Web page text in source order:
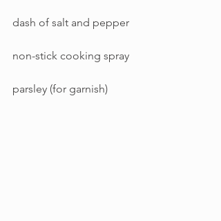
dash of salt and pepper
non-stick cooking spray
parsley (for garnish)